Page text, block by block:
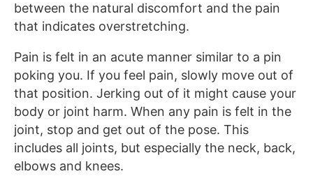
between the natural discomfort and the pain
that indicates overstretching.
Pain is felt in an acute manner similar to a pin
poking you. If you feel pain, slowly move out of
that position. Jerking out of it might cause your
body or joint harm. When any pain is felt in the
joint, stop and get out of the pose. This
includes all joints, but especially the neck, back,
elbows and knees.